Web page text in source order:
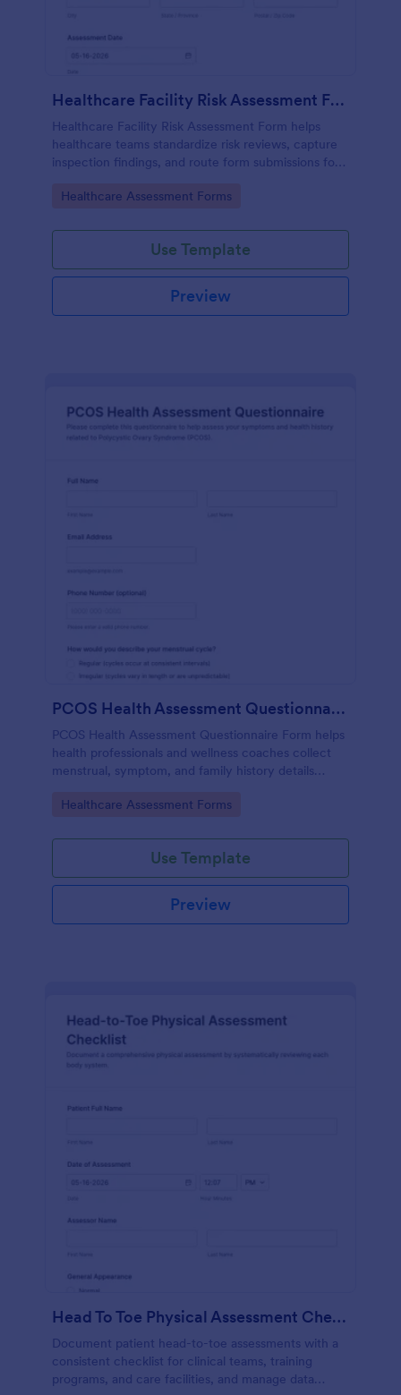
Healthcare Facility Risk Assessment Form
Healthcare Facility Risk Assessment Form helps
healthcare teams standardize risk reviews, capture
inspection findings, and route form submissions for
Go to Category:
Healthcare Assessment Forms
Use Template
Preview
PCOS Health Assessment Questionnaire
PCOS Health Assessment Questionnaire Form helps
health professionals and wellness coaches collect
menstrual, symptom, and family history details
consultations.
Go to Category:
Healthcare Assessment Forms
Use Template
Preview
Head To Toe Physical Assessment Checklist
Document patient head-to-toe assessments with a
consistent checklist for clinical teams, training
programs, and care facilities, and manage data